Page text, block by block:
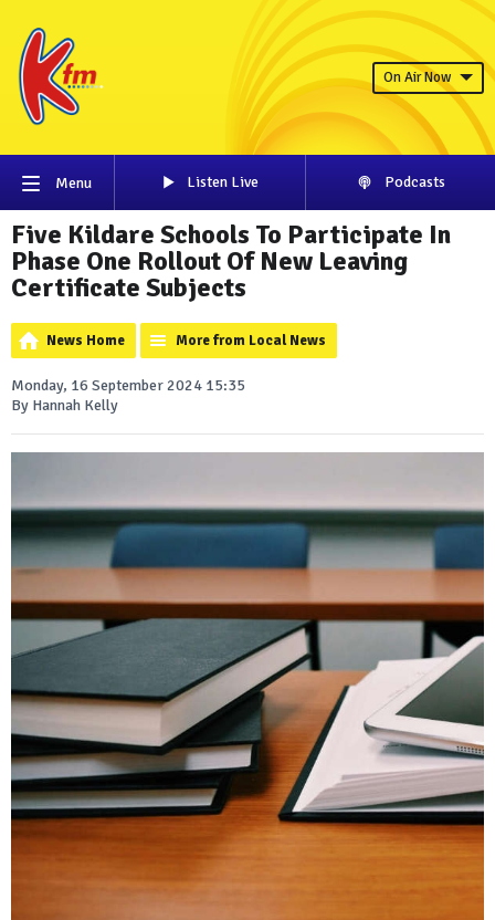
On Air Now
Menu Listen Live Podcasts
Five Kildare Schools To Participate In
Phase One Rollout Of New Leaving
Certificate Subjects
News Home More from Local News
Monday, 16 September 2024 15:35
By Hannah Kelly